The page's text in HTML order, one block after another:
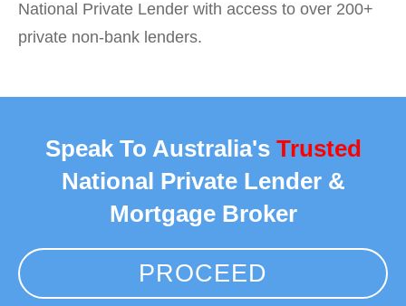
National Private Lender with access to over 200+
private non-bank lenders.
Speak To Australia's Trusted
National Private Lender &
Mortgage Broker
PROCEED